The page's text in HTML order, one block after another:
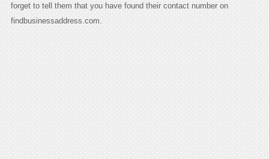
forget to tell them that you have found their contact number on
findbusinessaddress.com.